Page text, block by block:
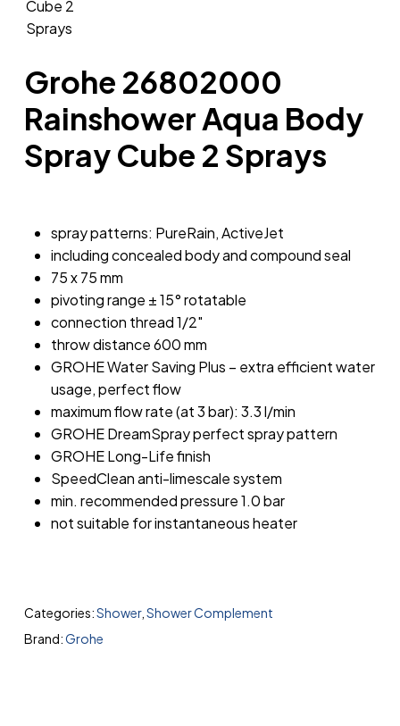
Grohe 26802000
Rainshower Aqua Body
Spray Cube 2 Sprays
spray patterns: PureRain, ActiveJet
including concealed body and compound seal
75 x 75 mm
pivoting range ± 15° rotatable
connection thread 1/2″
throw distance 600 mm
GROHE Water Saving Plus – extra efficient water
usage, perfect flow
maximum flow rate (at 3 bar): 3.3 l/min
GROHE DreamSpray perfect spray pattern
GROHE Long-Life finish
SpeedClean anti-limescale system
min. recommended pressure 1.0 bar
not suitable for instantaneous heater
Categories:Shower, Shower Complement
Brand:Grohe